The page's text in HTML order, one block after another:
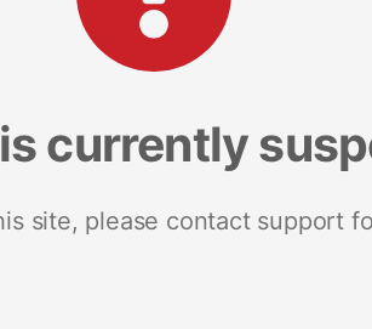
currently
site, please contact support